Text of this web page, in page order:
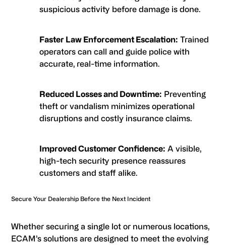
suspicious activity before damage is done.
Faster Law Enforcement Escalation: Trained
operators can call and guide police with
accurate, real-time information.
Reduced Losses and Downtime: Preventing
theft or vandalism minimizes operational
disruptions and costly insurance claims.
Improved Customer Confidence: A visible,
high-tech security presence reassures
customers and staff alike.
Secure Your Dealership Before the Next Incident
Whether securing a single lot or numerous locations,
ECAM’s solutions are designed to meet the evolving